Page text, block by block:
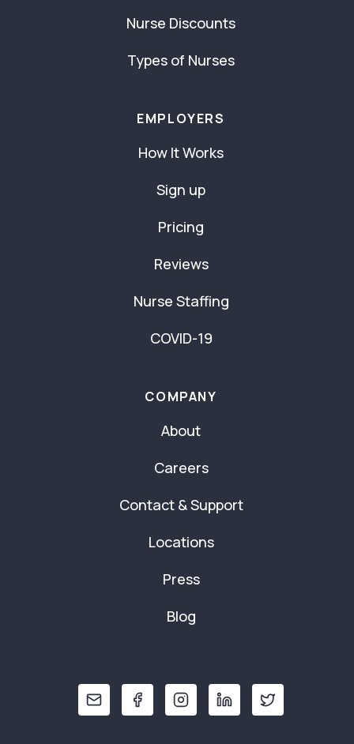
Nurse Discounts
Types of Nurses
EMPLOYERS
How It Works
Sign up
Pricing
Reviews
Nurse Staffing
COVID-19
COMPANY
About
Careers
Contact & Support
Locations
Press
Blog